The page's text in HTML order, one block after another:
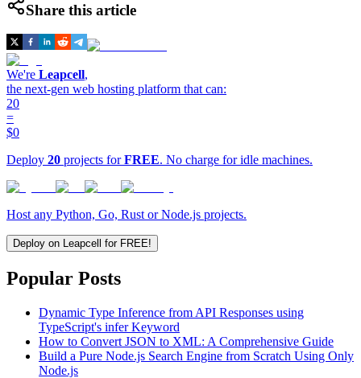
Share this article
We're Leapcell,
the next-gen web hosting platform that can:
20
=
$0
Deploy 20 projects forFREE. No charge for idle machines.
Host any Python, Go, Rust or Node.js projects.
Deploy on Leapcell for FREE!
Popular Posts
Dynamic Type Inference from API Responses using
TypeScript's infer Keyword
How to Convert JSON to XML: A Comprehensive Guide
Build a Pure Node.js Search Engine from Scratch Using Only
Node.js